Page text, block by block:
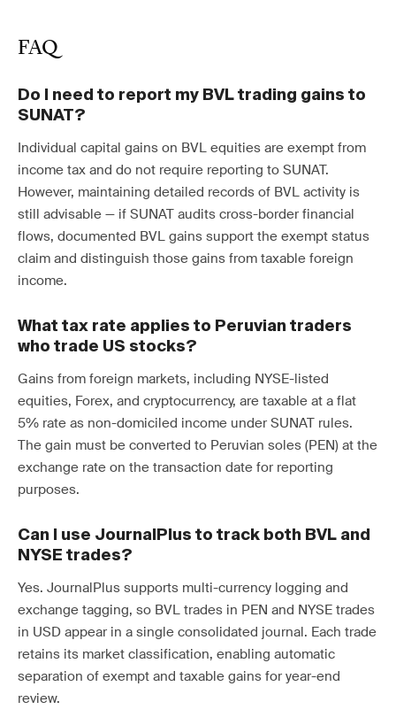
FAQ
Do I need to report my BVL trading gains to
SUNAT?
Individual capital gains on BVL equities are exempt from
income tax and do not require reporting to SUNAT.
However, maintaining detailed records of BVL activity is
still advisable — if SUNAT audits cross-border financial
flows, documented BVL gains support the exempt status
claim and distinguish those gains from taxable foreign
income.
What tax rate applies to Peruvian traders
who trade US stocks?
Gains from foreign markets, including NYSE-listed
equities, Forex, and cryptocurrency, are taxable at a flat
5% rate as non-domiciled income under SUNAT rules.
The gain must be converted to Peruvian soles (PEN) at the
exchange rate on the transaction date for reporting
purposes.
Can I use JournalPlus to track both BVL and
NYSE trades?
Yes. JournalPlus supports multi-currency logging and
exchange tagging, so BVL trades in PEN and NYSE trades
in USD appear in a single consolidated journal. Each trade
retains its market classification, enabling automatic
separation of exempt and taxable gains for year-end
review.